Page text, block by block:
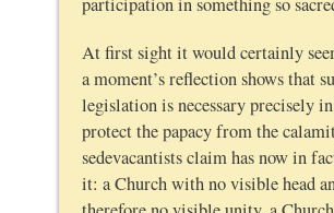
participation in something so
At first sight it would certainly
a moment’s reflection shows that
legislation is necessary precisely
protect the papacy from the
sedevacantists claim has now in
it: a Church with no visible head